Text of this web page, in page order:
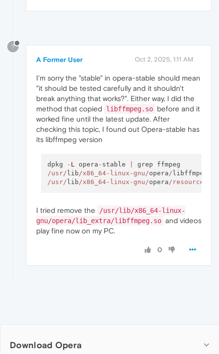
?
A Former User Oct 2, 2025, 1:11 AM
I'm sorry the "stable" in opera-stable should mean
"it should be tested carefully and it shouldn't
break anything that works?". Either way, I did the
method that copied
libffmpeg.so before and it
worked fine until the latest update. After
checking this topic, I found out Opera-stable has
its libffmpeg version
dpkg - L opera - stable
/usr/ lib/x86_64-linux-gnu/opera/
/usr/ lib/x86_64-linux-gnu/opera/resources/
I tried remove the
/usr/lib/x86_64-linux-
gnu/opera/lib_extra/libffmpeg.so and videos
play fine now on my PC.
0
Download Opera